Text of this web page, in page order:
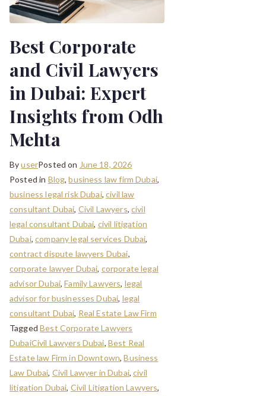
Best Corporate
and Civil Lawyers
in Dubai: Expert
Insights from Odh
Mehta
ByuserPosted on June 18, 2026
Posted in Blog,business law firm Dubai,
business legal risk Dubai,civil law
consultant Dubai, Civil Lawyers, civil
legal consultant Dubai, civil litigation
Dubai,company legal services Dubai,
contract dispute lawyers Dubai,
corporate lawyer Dubai, corporate legal
advisor Dubai,Family Lawyers, legal
advisor for businesses Dubai, legal
consultant Dubai, Real Estate Law Firm
TaggedBest Corporate Lawyers
DubaiCivil Lawyers Dubai, Best Real
Estate law Firm in Downtown,Business
Law Dubai, Civil Lawyer in Dubai,civil
litigation Dubai, Civil Litigation Lawyers,